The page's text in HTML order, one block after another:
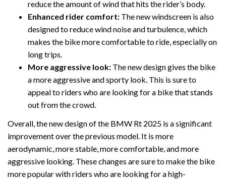
reduce the amount of wind that hits the rider’s body.
Enhanced rider comfort: The new windscreen is also
designed to reduce wind noise and turbulence, which
makes the bike more comfortable to ride, especially on
long trips.
More aggressive look: The new design gives the bike
a more aggressive and sporty look. This is sure to
appeal to riders who are looking for a bike that stands
out from the crowd.
Overall, the new design of the BMW Rt 2025 is a significant
improvement over the previous model. It is more
aerodynamic, more stable, more comfortable, and more
aggressive looking. These changes are sure to make the bike
more popular with riders who are looking for a high-